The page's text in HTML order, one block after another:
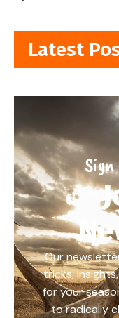
Latest
Our
tricks,
for your
to radically